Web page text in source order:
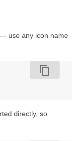
use any icon name
content_copy
directly, so